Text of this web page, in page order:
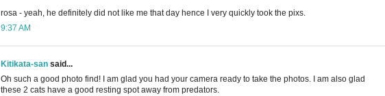
rosa - yeah, he definitely did not like me that day hence I very quickly took the pixs.
9:37 AM
Kitikata-san said...
Oh such a good photo find! I am glad you had your camera ready to take the photos. I am also glad
these 2 cats have a good resting spot away from predators.